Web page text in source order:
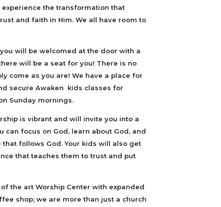
the transformation that
and faith in Him. We all have room to
will be welcomed at the door with a
will be a seat for you! There is no
come as you are! We have a place for
secure Awaken kids classes for
Sunday mornings.
is vibrant and will invite you into a
can focus on God, learn about God, and
follows God. Your kids will also get
that teaches them to trust and put
the art Worship Center with expanded
shop; we are more than just a church